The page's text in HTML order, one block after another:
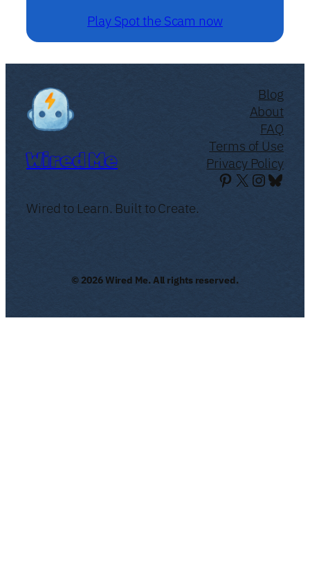
Play Spot the Scam now
Wired Me
Wired to Learn. Built to Create.
Blog
About
FAQ
Terms of Use
Privacy Policy
Pinterest
X
© 2026 Wired Me. All rights reserved.